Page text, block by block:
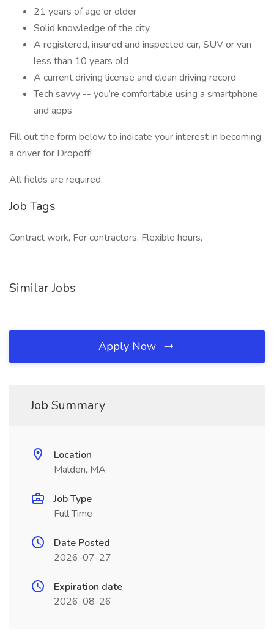
21 years of age or older
Solid knowledge of the city
A registered, insured and inspected car, SUV or van
less than 10 years old
A current driving license and clean driving record
Tech savvy -- you’re comfortable using a smartphone
and apps
Fill out the form below to indicate your interest in becoming
a driver for Dropoff!
All fields are required.
Job Tags
Contract work, For contractors, Flexible hours,
Similar Jobs
Apply Now
Job Summary
Location
Malden, MA
Job Type
Full Time
Date Posted
2026-07-27
Expiration date
2026-08-26